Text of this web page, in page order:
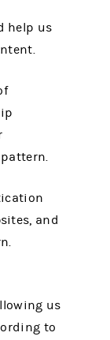
help us
and
us
to